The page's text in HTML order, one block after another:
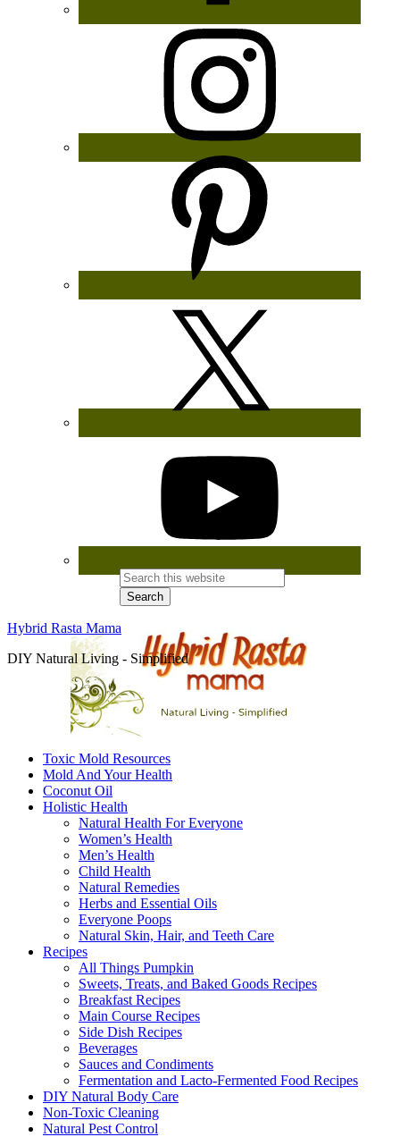
Hybrid Rasta Mama
DIY Natural Living - Simplified
Toxic Mold Resources
Mold And Your Health
Coconut Oil
Holistic Health
Natural Health For Everyone
Women’s Health
Men’s Health
Child Health
Natural Remedies
Herbs and Essential Oils
Everyone Poops
Natural Skin, Hair, and Teeth Care
Recipes
All Things Pumpkin
Sweets, Treats, and Baked Goods Recipes
Breakfast Recipes
Main Course Recipes
Side Dish Recipes
Beverages
Sauces and Condiments
Fermentation and Lacto-Fermented Food Recipes
DIY Natural Body Care
Non-Toxic Cleaning
Natural Pest Control